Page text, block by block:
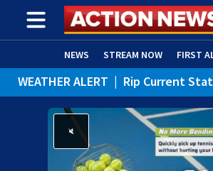
NEWS STREAM NOW FIRST
ADVERTISE WITH US (OPENS IN
WEATHER ALERT | Rip Current